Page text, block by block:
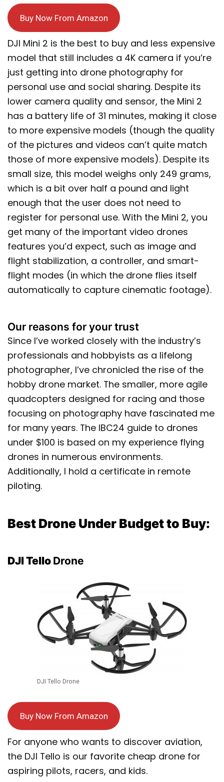
Buy Now From Amazon
DJI Mini 2 is the best to buy and less expensive
model that still includes a 4K camera if you’re
just getting into drone photography for
personal use and social sharing. Despite its
lower camera quality and sensor, the Mini 2
has a battery life of 31 minutes, making it close
to more expensive models (though the quality
of the pictures and videos can’t quite match
those of more expensive models). Despite its
small size, this model weighs only 249 grams,
which is a bit over half a pound and light
enough that the user does not need to
register for personal use. With the Mini 2, you
get many of the important video drones
features you’d expect, such as image and
flight stabilization, a controller, and smart-
flight modes (in which the drone flies itself
automatically to capture cinematic footage).
Our reasons for your trust
Since I’ve worked closely with the industry’s
professionals and hobbyists as a lifelong
photographer, I’ve chronicled the rise of the
hobby drone market. The smaller, more agile
quadcopters designed for racing and those
focusing on photography have fascinated me
for many years. The IBC24 guide to drones
under $100 is based on my experience flying
drones in numerous environments.
Additionally, I hold a certificate in remote
piloting.
Best Drone Under Budget to Buy:
DJI Tello Drone
DJI Tello Drone
Buy Now From Amazon
For anyone who wants to discover aviation,
the DJI Tello is our favorite cheap drone for
aspiring pilots, racers, and kids.